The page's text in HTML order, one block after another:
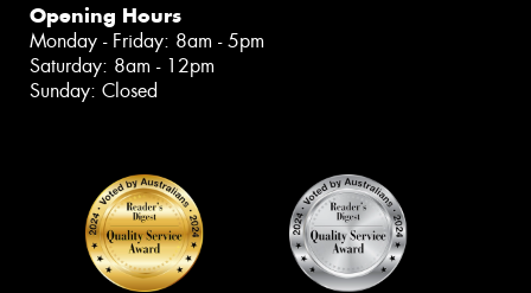
Opening Hours
Monday - Friday: 8am - 5pm
Saturday: 8am - 12pm
Sunday: Closed